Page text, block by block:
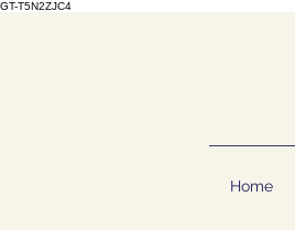
GT-T5N2ZJC4
Home